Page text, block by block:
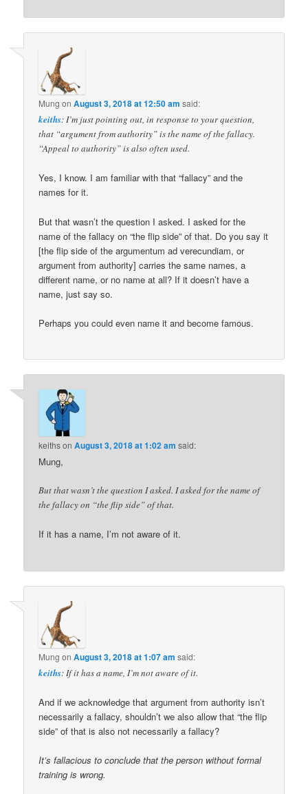
Mung onAugust 3, 2018 at 12:50 am said:
keiths: I’m just pointing out, in response to your question,
that “argument from authority” is the name of the fallacy.
“Appeal to authority” is also often used.
Yes, I know. I am familiar with that “fallacy” and the
names for it.
But that wasn’t the question I asked. I asked for the
name of the fallacy on “the flip side” of that. Do you say it
[the flip side of the argumentum ad verecundiam, or
argument from authority] carries the same names, a
different name, or no name at all? If it doesn’t have a
name, just say so.
Perhaps you could even name it and become famous.
keithsonAugust 3, 2018 at 1:02 am said:
Mung,
But that wasn’t the question I asked. I asked for the name of
the fallacy on “the flip side” of that.
If it has a name, I’m not aware of it.
Mung onAugust 3, 2018 at 1:07 am said:
keiths: If it has a name, I’m not aware of it.
And if we acknowledge that argument from authority isn’t
necessarily a fallacy, shouldn’t we also allow that “the flip
side” of that is also not necessarily a fallacy?
It’s fallacious to conclude that the person without formal
training is wrong.